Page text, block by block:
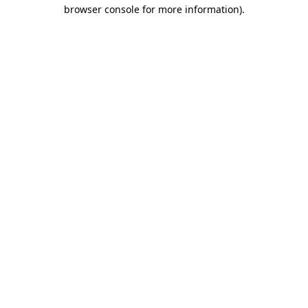
browser console for more information).